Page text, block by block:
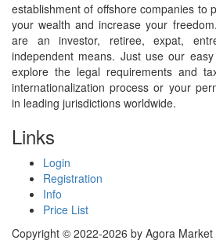
establishment of offshore companies to
your wealth and increase your
are an investor, retiree, expat,
independent means. Just use our
explore the legal requirements and
internationalization process or your
in leading jurisdictions worldwide.
Links
Login
Registration
Info
Price List
Copyright © 2022-2026 by Agora